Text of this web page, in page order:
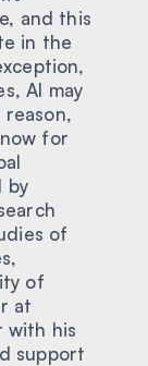
and this
in the
AI may
for
by
of
of
at
with his
support